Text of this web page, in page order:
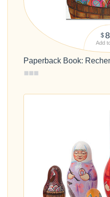
$8
Add
Paperback Book: